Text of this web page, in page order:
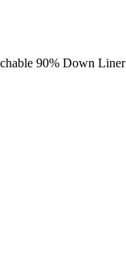
90% Down Liner